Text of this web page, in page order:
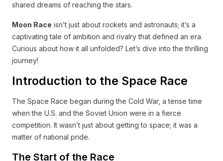
shared dreams of reaching the stars.
Moon Race isn’t just about rockets and astronauts; it’s a
captivating tale of ambition and rivalry that defined an era.
Curious about how it all unfolded? Let’s dive into the thrilling
journey!
Introduction to the Space Race
The Space Race began during the Cold War, a tense time
when the U.S. and the Soviet Union were in a fierce
competition. It wasn’t just about getting to space; it was a
matter of national pride.
The Start of the Race